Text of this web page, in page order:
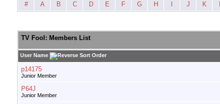
# A B C D E F G H J K
TV Fool: Members List
User Name
p14175
Junior Member
P64J
Junior Member